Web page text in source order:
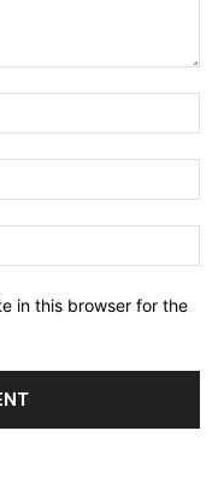
in this browser for the